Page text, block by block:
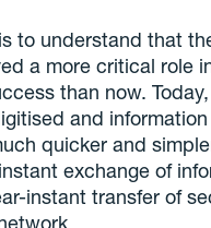
to understand that
a more critical role
than now. Today,
and
quicker and
exchange of
instant transfer of